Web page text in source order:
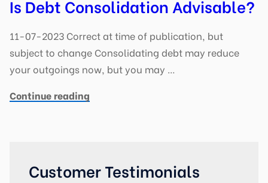
Is Debt Consolidation Advisable?
11-07-2023 Correct at time of publication, but
subject to change Consolidating debt may reduce
your outgoings now, but you may …
Continue reading
Customer Testimonials